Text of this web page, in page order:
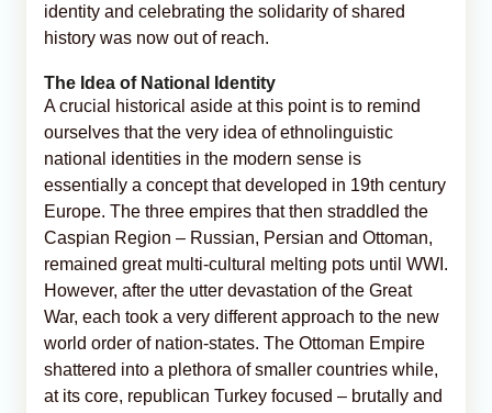
identity and celebrating the solidarity of shared
history was now out of reach.
The Idea of National Identity
A crucial historical aside at this point is to remind
ourselves that the very idea of ethnolinguistic
national identities in the modern sense is
essentially a concept that developed in 19th century
Europe. The three empires that then straddled the
Caspian Region – Russian, Persian and Ottoman,
remained great multi-cultural melting pots until WWI.
However, after the utter devastation of the Great
War, each took a very different approach to the new
world order of nation-states. The Ottoman Empire
shattered into a plethora of smaller countries while,
at its core, republican Turkey focused – brutally and